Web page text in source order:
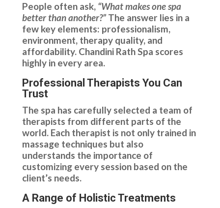
People often ask, “What makes one spa
better than another?”The answer lies in a
few key elements: professionalism,
environment, therapy quality, and
affordability. Chandini Rath Spa scores
highly in every area.
Professional Therapists You Can
Trust
The spa has carefully selected a team of
therapists from different parts of the
world. Each therapist is not only trained in
massage techniques but also
understands the importance of
customizing every session based on the
client’s needs.
A Range of Holistic Treatments